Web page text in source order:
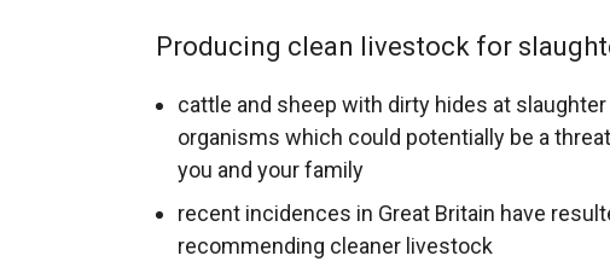
Producing clean livestock for
cattle and sheep with dirty hides at
organisms which could potentially be a
you and your family
recent incidences in Great Britain have
recommending cleaner livestock